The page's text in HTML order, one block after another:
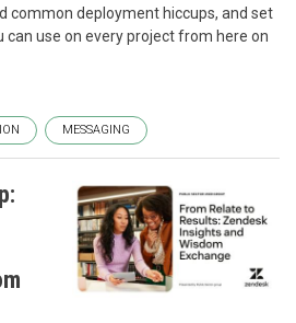
common deployment hiccups, and set
use on every project from here on
MESSAGING